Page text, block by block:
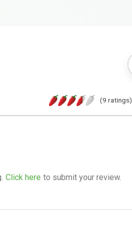
(9 ratings)
Click here to submit your review.